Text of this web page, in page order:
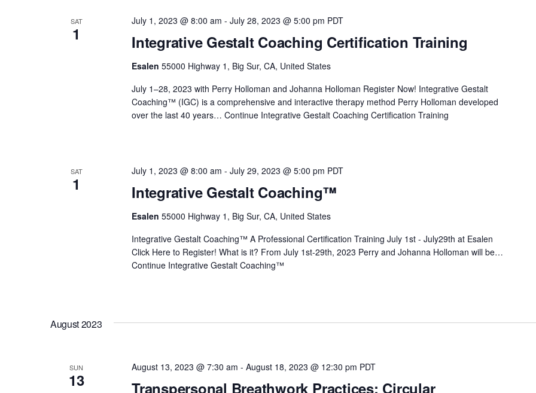
SAT
1 Integrative Gestalt Coaching Certification Training
July 1, 2023 @ 8:00 am - July 28, 2023 @ 5:00 pm PDT
Esalen 55000 Highway 1, Big Sur, CA, United States
July 1–28, 2023 with Perry Holloman and Johanna Holloman Register Now! Integrative Gestalt
Coaching™ (IGC) is a comprehensive and interactive therapy method Perry Holloman developed
over the last 40 years… ContinueIntegrative Gestalt Coaching Certification Training
SAT
1 Integrative Gestalt Coaching™
July 1, 2023 @ 8:00 am - July 29, 2023 @ 5:00 pm PDT
Esalen 55000 Highway 1, Big Sur, CA, United States
Integrative Gestalt Coaching™ A Professional Certification Training July 1st - July29th at Esalen
Click Here to Register! What is it? From July 1st-29th, 2023 Perry and Johanna Holloman will be…
ContinueIntegrative Gestalt Coaching™
August 2023
SUN
13
Transpersonal Breathwork Practices: Circular
August 13, 2023 @ 7:30 am - August 18, 2023 @ 12:30 pm PDT